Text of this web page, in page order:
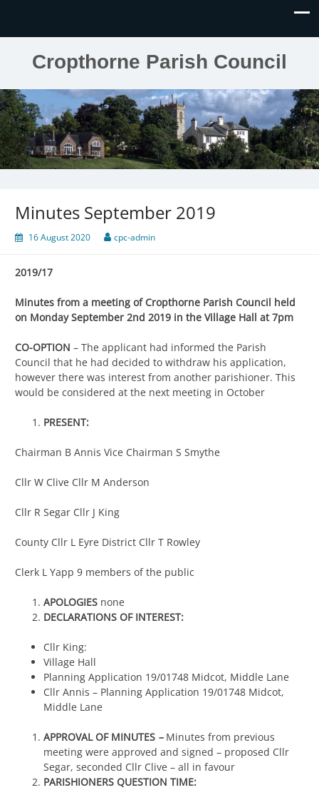
Cropthorne Parish Council
Minutes September 2019
16 August 2020 cpc-admin
2019/17
Minutes from a meeting of Cropthorne Parish Council held
on Monday September 2nd 2019 in the Village Hall at 7pm
CO-OPTION – The applicant had informed the Parish
Council that he had decided to withdraw his application,
however there was interest from another parishioner. This
would be considered at the next meeting in October
PRESENT:
Chairman B Annis Vice Chairman S Smythe
Cllr W Clive Cllr M Anderson
Cllr R Segar Cllr J King
County Cllr L Eyre District Cllr T Rowley
Clerk L Yapp 9 members of the public
APOLOGIES none
DECLARATIONS OF INTEREST:
Cllr King:
Village Hall
Planning Application 19/01748 Midcot, Middle Lane
Cllr Annis – Planning Application 19/01748 Midcot,
Middle Lane
APPROVAL OF MINUTES –Minutes from previous
meeting were approved and signed – proposed Cllr
Segar, seconded Cllr Clive – all in favour
PARISHIONERS QUESTION TIME: